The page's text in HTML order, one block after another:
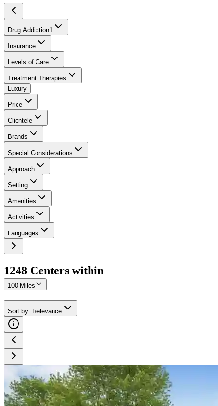
Drug Addiction1
Insurance
Levels of Care
Treatment Therapies
Luxury
Price
Clientele
Brands
Special Considerations
Approach
Setting
Amenities
Activities
Languages
1248 Centers within
100 Miles
Sort by: Relevance